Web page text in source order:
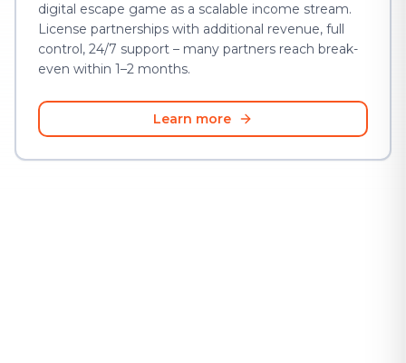
digital escape game as a scalable income stream.
License partnerships with additional revenue, full
control, 24/7 support – many partners reach break-
even within 1–2 months.
Learn more